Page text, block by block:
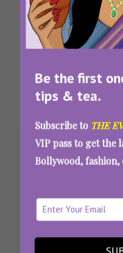
Be the first
tips & tea.
Subscribe to THE
VIP pass to get the
Bollywood, fashion,
Tags: Having
Baby
, Having
Of
Pros And Cons Of
From A